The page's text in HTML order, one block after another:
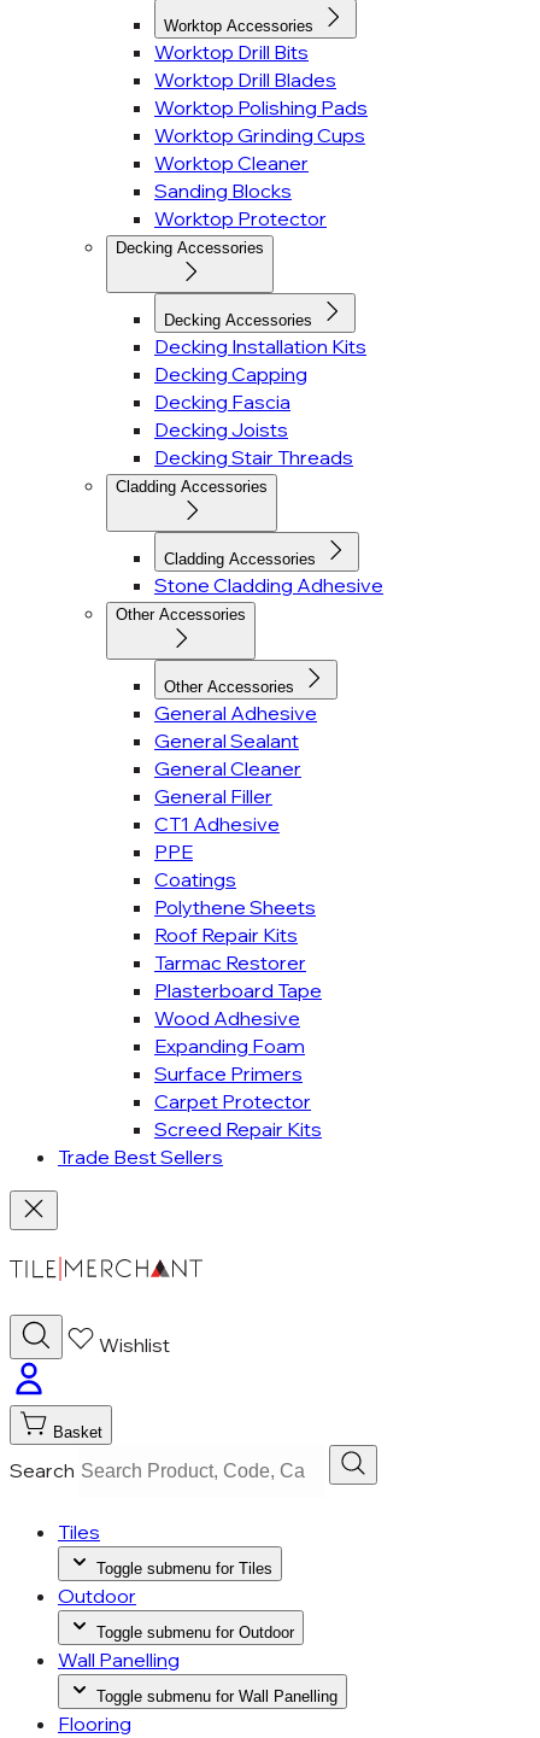
Worktop Accessories
Worktop Drill Bits
Worktop Drill Blades
Worktop Polishing Pads
Worktop Grinding Cups
Worktop Cleaner
Sanding Blocks
Worktop Protector
Decking Accessories
Decking Accessories
Decking Installation Kits
Decking Capping
Decking Fascia
Decking Joists
Decking Stair Threads
Cladding Accessories
Cladding Accessories
Stone Cladding Adhesive
Other Accessories
Other Accessories
General Adhesive
General Sealant
General Cleaner
General Filler
CT1 Adhesive
PPE
Coatings
Polythene Sheets
Roof Repair Kits
Tarmac Restorer
Plasterboard Tape
Wood Adhesive
Expanding Foam
Surface Primers
Carpet Protector
Screed Repair Kits
Trade Best Sellers
Wishlist
Basket
Search
Tiles
Toggle submenu for Tiles
Outdoor
Toggle submenu for Outdoor
Wall Panelling
Toggle submenu for Wall Panelling
Flooring